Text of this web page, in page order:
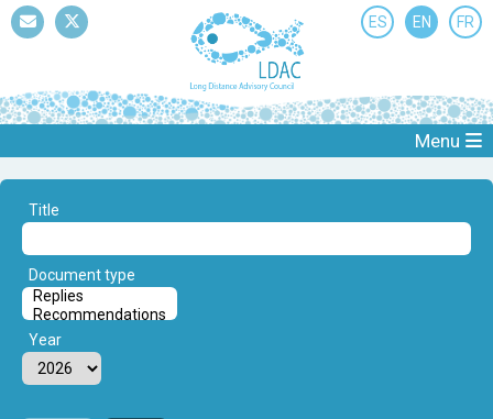
ES EN FR
Menu
Title
Document type
Year